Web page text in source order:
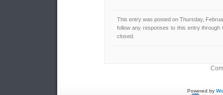
This entry was posted on Thursday,
follow any responses to this entry through
closed.
Powered by